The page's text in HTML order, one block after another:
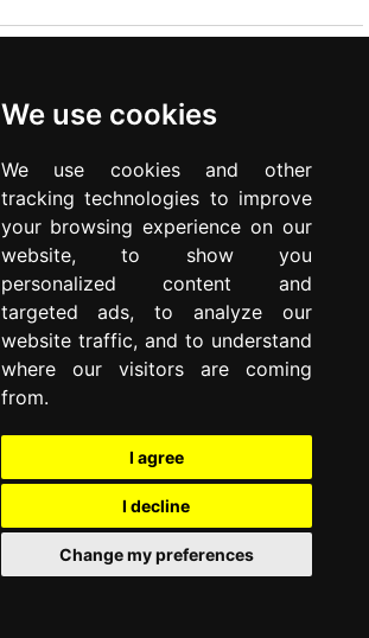
We use cookies
We use cookies and other
tracking technologies to improve
your browsing experience on our
website, to show you
personalized content and
targeted ads, to analyze our
website traffic, and to understand
where our visitors are coming
from.
I agree
I decline
Change my preferences
PETIT
4 pcs spreading knives set